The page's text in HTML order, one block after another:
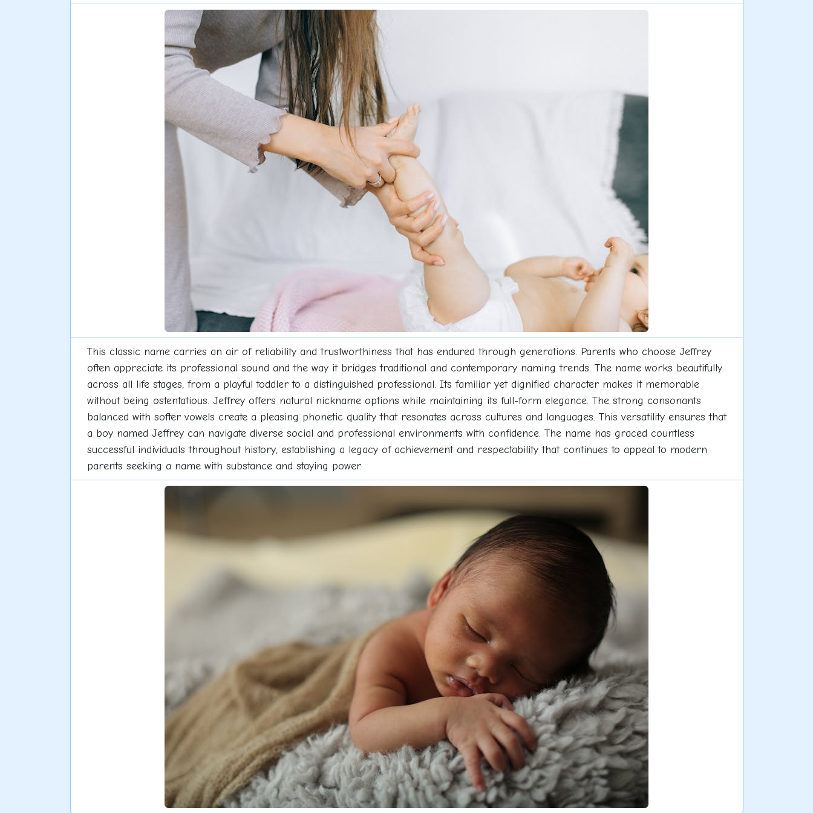
This classic name carries an air of reliability and trustworthiness that has endured through generations. Parents who choose Jeffrey
often appreciate its professional sound and the way it bridges traditional and contemporary naming trends. The name works beautifully
across all life stages, from a playful toddler to a distinguished professional. Its familiar yet dignified character makes it memorable
without being ostentatious. Jeffrey offers natural nickname options while maintaining its full-form elegance. The strong consonants
balanced with softer vowels create a pleasing phonetic quality that resonates across cultures and languages. This versatility ensures that
a boy named Jeffrey can navigate diverse social and professional environments with confidence. The name has graced countless
successful individuals throughout history, establishing a legacy of achievement and respectability that continues to appeal to modern
parents seeking a name with substance and staying power.